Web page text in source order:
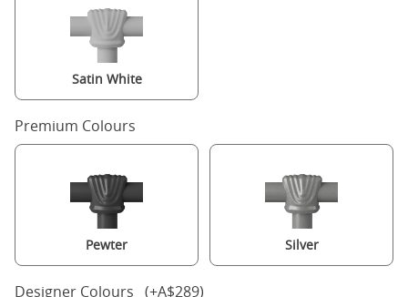
Satin White
Premium Colours
Pewter Silver
Designer Colours (+A$289)